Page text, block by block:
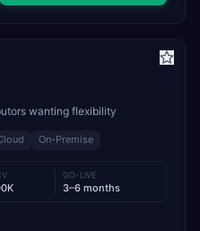
wanting flexibility
On-Premise
GO-LIVE
3–6 months